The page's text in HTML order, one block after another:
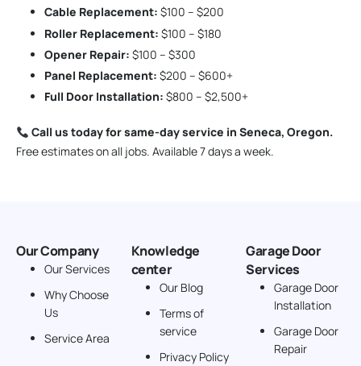
Cable Replacement: $100 – $200
Roller Replacement: $100 – $180
Opener Repair: $100 – $300
Panel Replacement: $200 – $600+
Full Door Installation: $800 – $2,500+
Call us today for same-day service in Seneca, Oregon.
Free estimates on all jobs. Available 7 days a week.
Our Company
Our Services
Why Choose
Us
Service Area
Knowledge
center
Our Blog
Terms of
service
Privacy Policy
Garage Door
Services
Garage Door
Installation
Garage Door
Repair